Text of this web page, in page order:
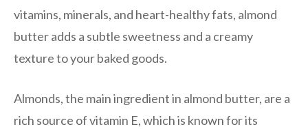
vitamins, minerals, and heart-healthy fats, almond
butter adds a subtle sweetness and a creamy
texture to your baked goods.
Almonds, the main ingredient in almond butter, are a
rich source of vitamin E, which is known for its